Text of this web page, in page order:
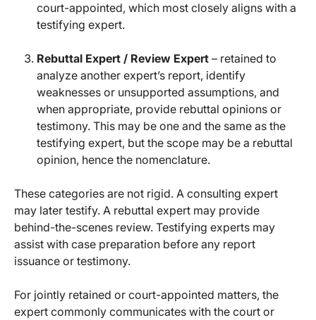
court-appointed, which most closely aligns with a
testifying expert.
Rebuttal Expert / Review Expert – retained to
analyze another expert’s report, identify
weaknesses or unsupported assumptions, and
when appropriate, provide rebuttal opinions or
testimony. This may be one and the same as the
testifying expert, but the scope may be a rebuttal
opinion, hence the nomenclature.
These categories are not rigid. A consulting expert
may later testify. A rebuttal expert may provide
behind-the-scenes review. Testifying experts may
assist with case preparation before any report
issuance or testimony.
For jointly retained or court-appointed matters, the
expert commonly communicates with the court or